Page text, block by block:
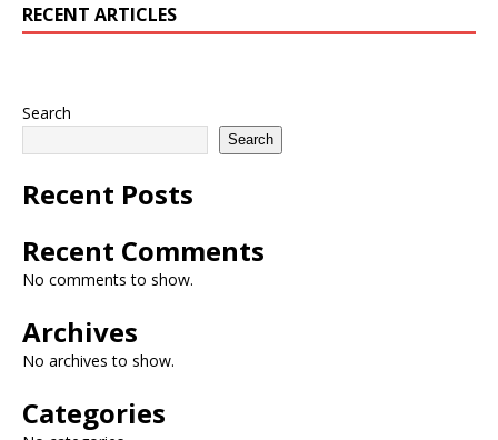
RECENT ARTICLES
Search
Search
Recent Posts
Recent Comments
No comments to show.
Archives
No archives to show.
Categories